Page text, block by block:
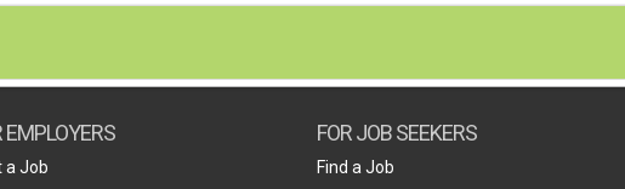
EMPLOYERS
a Job
FOR JOB SEEKERS
Find a Job